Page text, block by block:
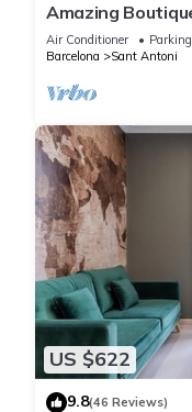
Amazing
Major
Air Conditioner Parking
Barcelona
Sant Antoni
US $622
9.8(46 Reviews)